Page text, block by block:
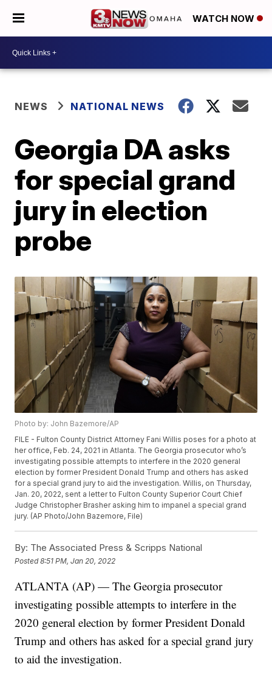
WATCH NOW
NEWS NATIONAL NEWS
Georgia DA asks
for special grand
jury in election
probe
Photo by: John Bazemore/AP
FILE - Fulton County District Attorney Fani Willis poses for a photo at
her office, Feb. 24, 2021 in Atlanta. The Georgia prosecutor who’s
investigating possible attempts to interfere in the 2020 general
election by former President Donald Trump and others has asked
for a special grand jury to aid the investigation. Willis, on Thursday,
Jan. 20, 2022, sent a letter to Fulton County Superior Court Chief
Judge Christopher Brasher asking him to impanel a special grand
jury. (AP Photo/John Bazemore, File)
By: The Associated Press & Scripps National
Posted8:51 PM, Jan 20, 2022
ATLANTA (AP) — The Georgia prosecutor
investigating possible attempts to interfere in the
2020 general election by former President Donald
Trump and others has asked for a special grand jury
to aid the investigation.